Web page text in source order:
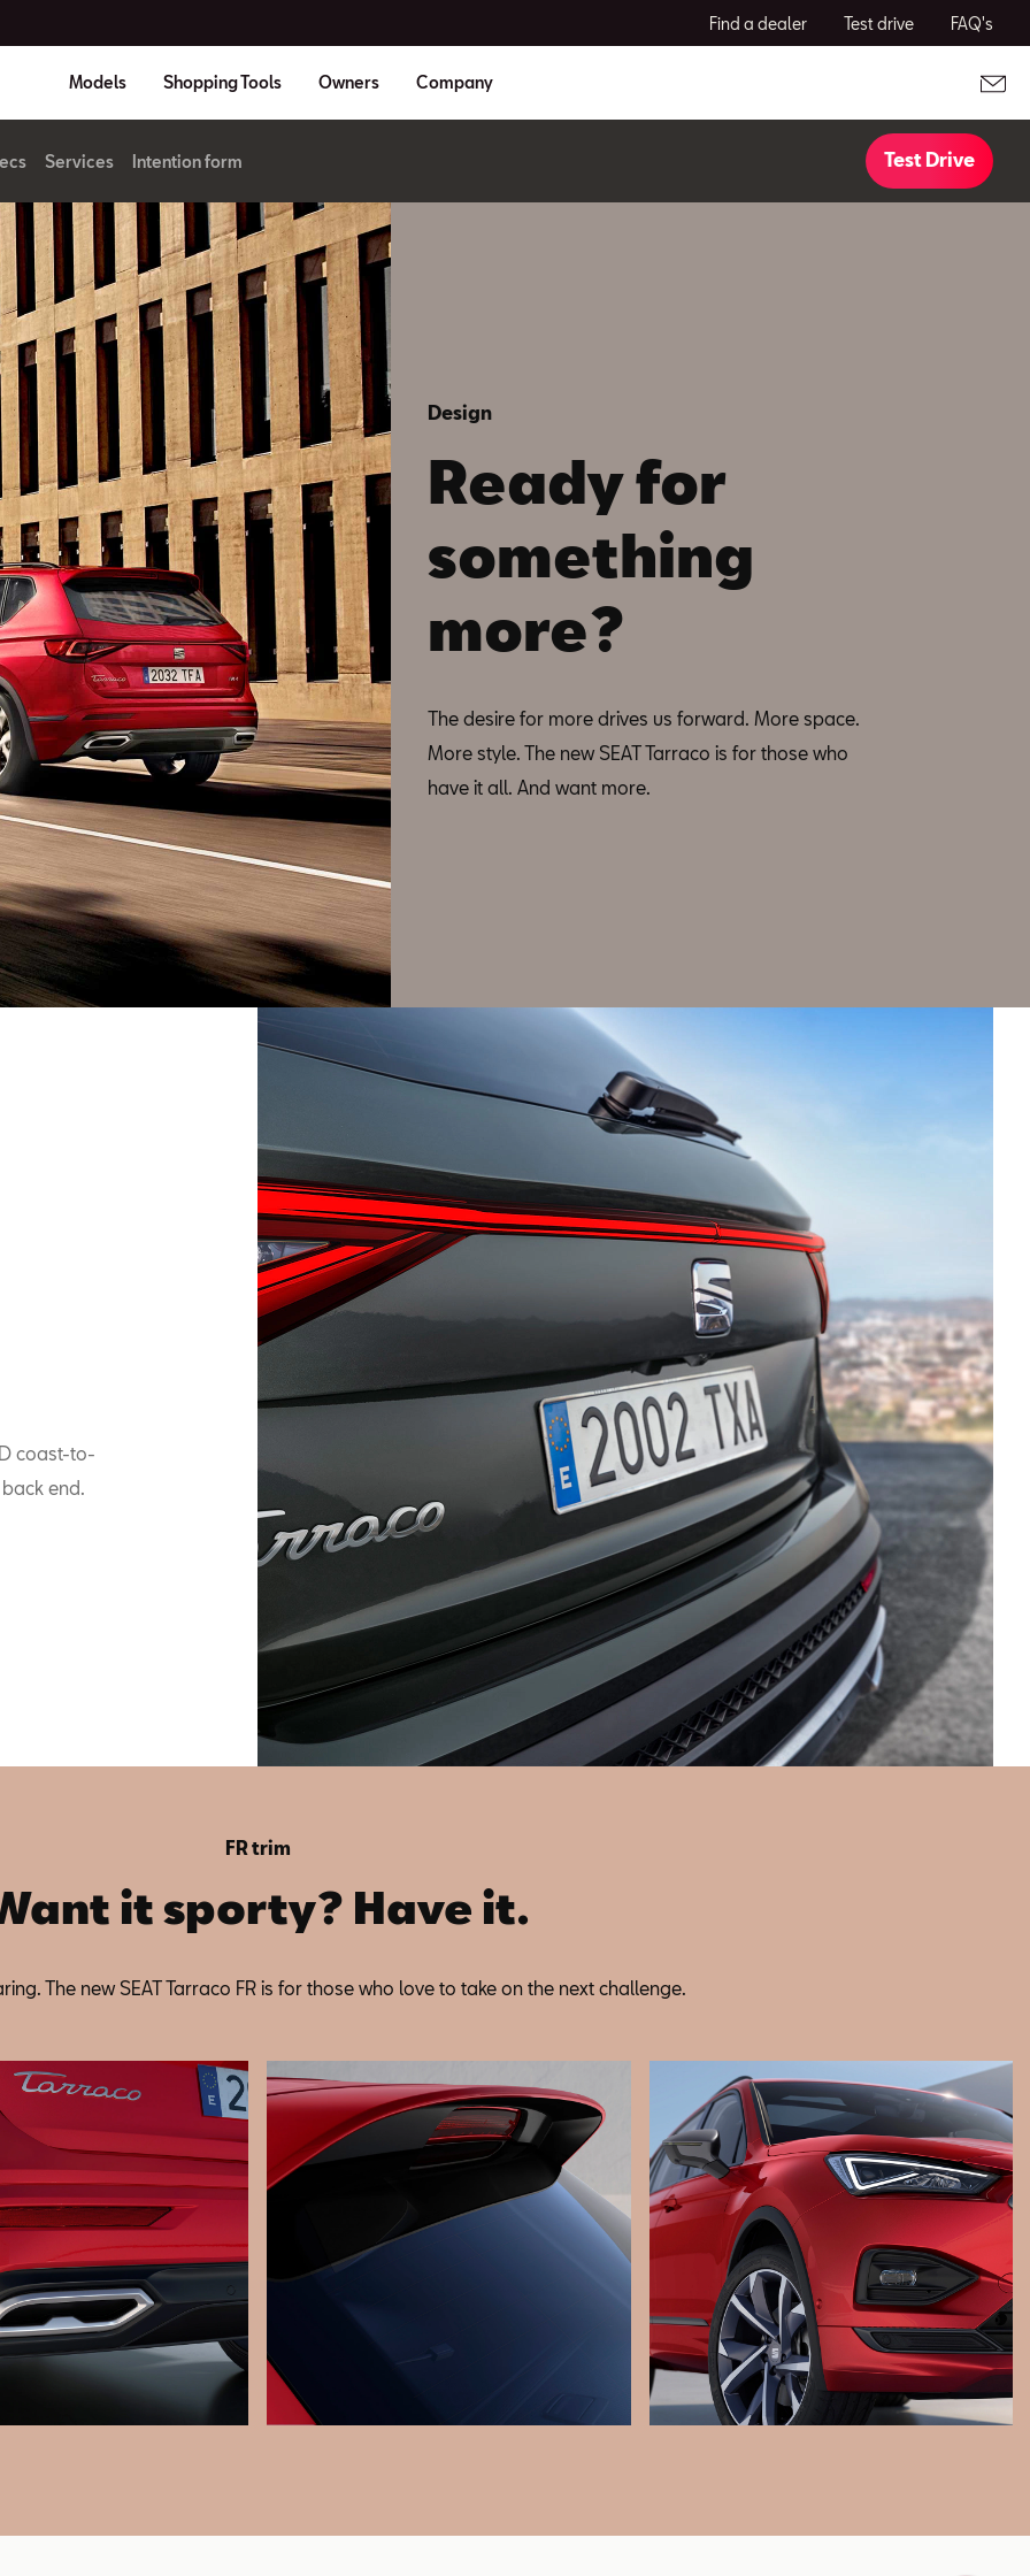
Find a dealer Test drive FAQ's
Models Shopping Tools Owners Company
Services Intention form Test Drive
Design
Ready for
something
more?
The desire for more drives us forward. More space.
More style. The new SEAT Tarraco is for those who
have it all. And want more.
coast-to-
end.
FR trim
it sporty? Have it.
The new SEAT Tarraco FR is for those who love to take on the next challenge.